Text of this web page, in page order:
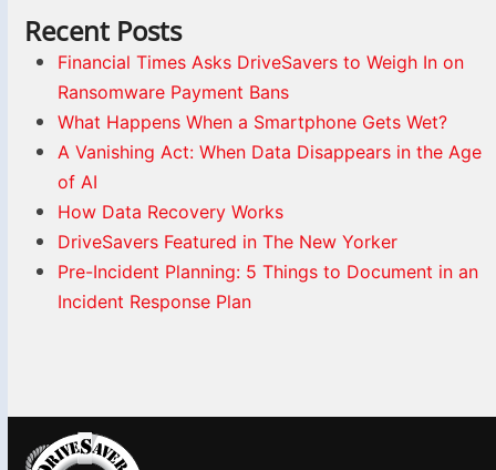
Recent Posts
Financial Times Asks DriveSavers to Weigh In on
Ransomware Payment Bans
What Happens When a Smartphone Gets Wet?
A Vanishing Act: When Data Disappears in the Age
of AI
How Data Recovery Works
DriveSavers Featured in The New Yorker
Pre-Incident Planning: 5 Things to Document in an
Incident Response Plan